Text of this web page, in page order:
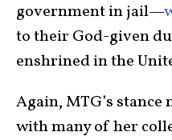
government in jail—
to their God-given
enshrined in the
Again, MTG’s
with many of her